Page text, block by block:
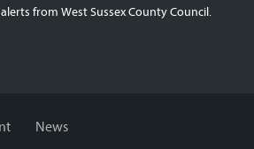
from West Sussex County Council.
News